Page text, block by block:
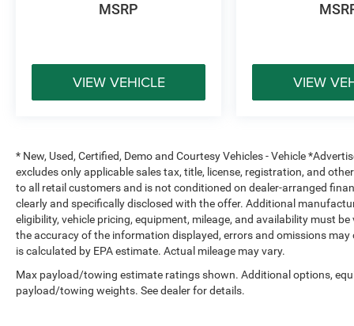
MSRP
VIEW VEHICLE VIEW
* New, Used, Certified, Demo and Courtesy Vehicles - Vehicle
excludes only applicable sales tax, title, license, registration, and
to all retail customers and is not conditioned on dealer-arranged
clearly and specifically disclosed with the offer. Additional
eligibility, vehicle pricing, equipment, mileage, and availability must
the accuracy of the information displayed, errors and omissions
is calculated by EPA estimate. Actual mileage may vary.
Max payload/towing estimate ratings shown. Additional options,
payload/towing weights. See dealer for details.